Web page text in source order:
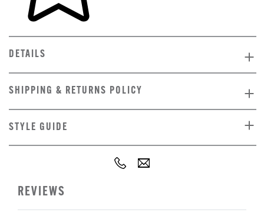
DETAILS
SHIPPING & RETURNS POLICY
STYLE GUIDE
REVIEWS